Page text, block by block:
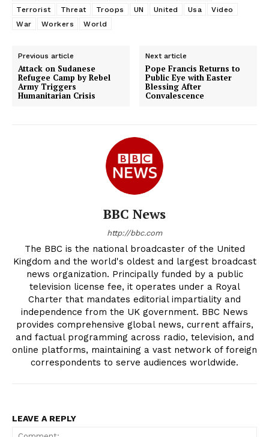
Terrorist Threat Troops UN United Usa
Video
War
Workers World
Previous article
Attack on Sudanese
Refugee Camp by Rebel
Army Triggers
Humanitarian Crisis
Next article
Pope Francis Returns to
Public Eye with Easter
Blessing After
Convalescence
BBC News
http://bbc.com
The BBC is the national broadcaster of the United
Kingdom and the world's oldest and largest broadcast
news organization. Principally funded by a public
television license fee, it operates under a Royal
Charter that mandates editorial impartiality and
independence from the UK government. BBC News
provides comprehensive global news, current affairs,
and factual programming across radio, television, and
online platforms, maintaining a vast network of foreign
correspondents to serve audiences worldwide.
LEAVE A REPLY